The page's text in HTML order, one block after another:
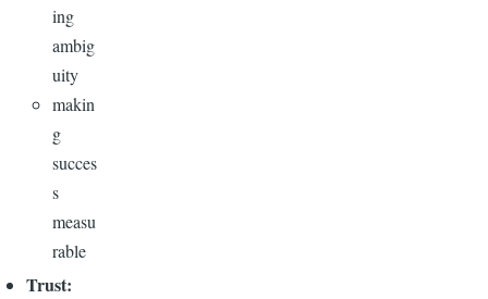
ing
ambig
uity
makin
g
succes
s
measu
rable
Trust: